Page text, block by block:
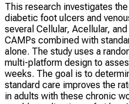
This research investigates
diabetic foot ulcers and
several Cellular, Acellular,
CAMPs combined with
alone. The study uses a
multi-platform design to
weeks. The goal is to
standard care improves the
in adults with these chronic